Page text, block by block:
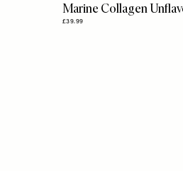
Marine Collagen
£39.99